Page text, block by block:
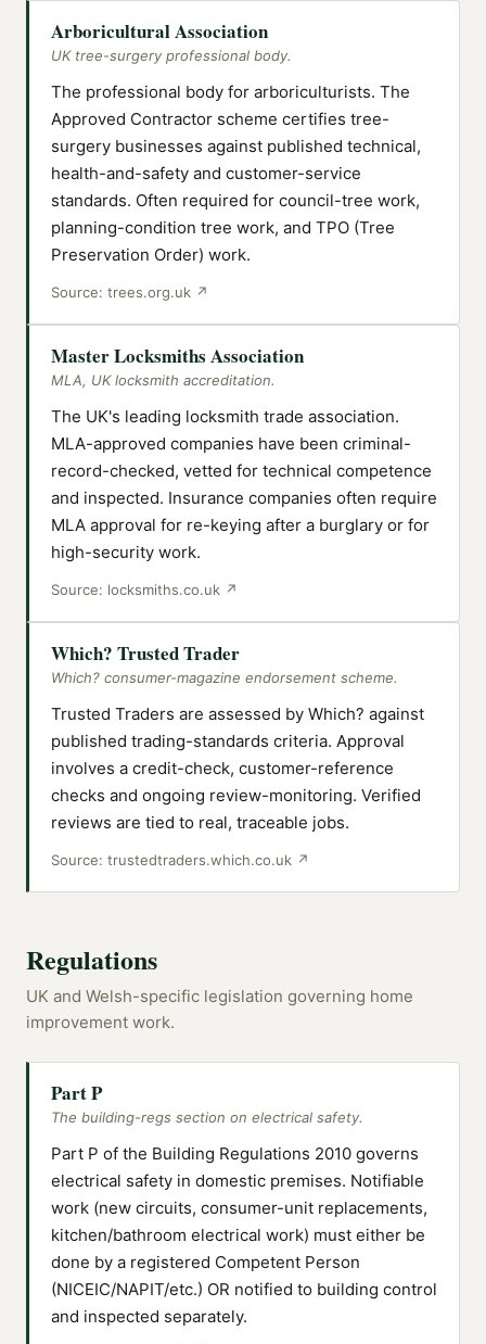
Arboricultural Association
UK tree-surgery professional body.
The professional body for arboriculturists. The
Approved Contractor scheme certifies tree-
surgery businesses against published technical,
health-and-safety and customer-service
standards. Often required for council-tree work,
planning-condition tree work, and TPO (Tree
Preservation Order) work.
Source: trees.org.uk ↗
Master Locksmiths Association
MLA, UK locksmith accreditation.
The UK's leading locksmith trade association.
MLA-approved companies have been criminal-
record-checked, vetted for technical competence
and inspected. Insurance companies often require
MLA approval for re-keying after a burglary or for
high-security work.
Source: locksmiths.co.uk ↗
Which? Trusted Trader
Which? consumer-magazine endorsement scheme.
Trusted Traders are assessed by Which? against
published trading-standards criteria. Approval
involves a credit-check, customer-reference
checks and ongoing review-monitoring. Verified
reviews are tied to real, traceable jobs.
Source: trustedtraders.which.co.uk ↗
Regulations
UK and Welsh-specific legislation governing home
improvement work.
Part P
The building-regs section on electrical safety.
Part P of the Building Regulations 2010 governs
electrical safety in domestic premises. Notifiable
work (new circuits, consumer-unit replacements,
kitchen/bathroom electrical work) must either be
done by a registered Competent Person
(NICEIC/NAPIT/etc.) OR notified to building control
and inspected separately.